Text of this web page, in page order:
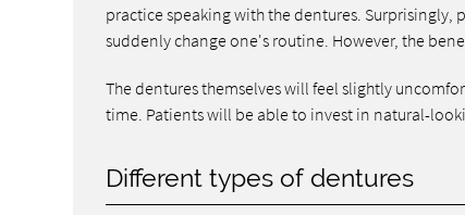
practice speaking with the dentures.
suddenly change one's routine. However, the
The dentures themselves will feel slightly
time. Patients will be able to invest in natural-
Different types of dentures